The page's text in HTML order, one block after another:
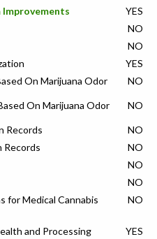
Improvements
YES
NO
NO
YES
On Marijuana Odor NO
On Marijuana Odor NO
Records
NO
Records
NO
NO
NO
for Medical Cannabis
NO
and Processing YES